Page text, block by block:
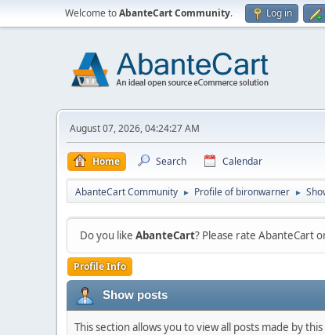
Welcome toAbanteCart Community. Log in
August 07, 2026, 04:24:27 AM
Home Search Calendar
AbanteCart Community ► Profile of bironwarner ►
Do you like AbanteCart? Please rate AbanteCart
Profile Info
Show posts
This section allows you to view all posts made by